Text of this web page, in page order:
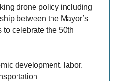
drone policy including
between the Mayor’s
to celebrate the 50th
development, labor,